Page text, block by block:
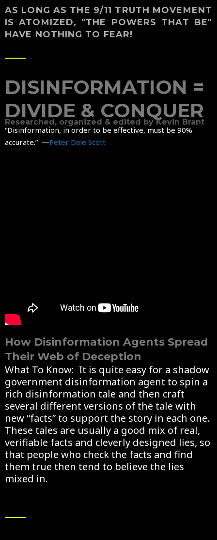
AS LONG AS THE 9/11 TRUTH MOVEMENT
IS ATOMIZED, "THE POWERS THAT BE"
HAVE NOTHING TO FEAR!
DISINFORMATION =
DIVIDE & CONQUER
Researched, organized & edited by Kevin Brant
“Disinformation, in order to be effective, must be 90%
accurate.” —Peter Dale Scott
How Disinformation Agents Spread
Their Web of Deception
What To Know: It is quite easy for a shadow
government disinformation agent to spin a
rich disinformation tale and then craft
several different versions of the tale with
new “facts” to support the story in each one.
These tales are usually a good mix of real,
verifiable facts and cleverly designed lies, so
that people who check the facts and find
them true then tend to believe the lies
mixed in.